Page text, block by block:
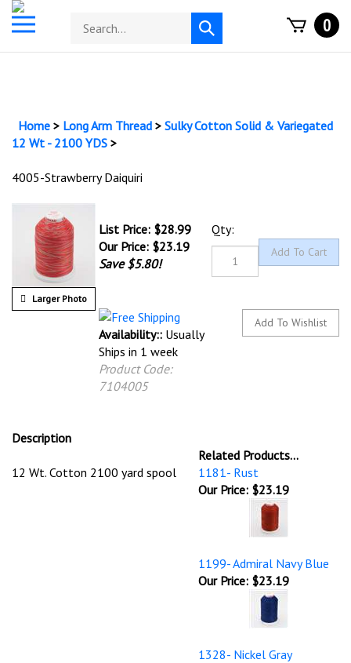
Skip
menu
Search
store
Submit
search
0
Home > Long Arm Thread > Sulky Cotton Solid & Variegated
12 Wt - 2100 YDS >
4005-Strawberry Daiquiri
Larger Photo
List Price: $28.99
Our Price: $23.19
Save $5.80!
Availability:: Usually
Ships in 1 week
Product Code:
7104005
Qty:
Description
12 Wt. Cotton 2100 yard spool
Related Products...
1181- Rust
Our Price: $23.19
1199- Admiral Navy Blue
Our Price: $23.19
1328- Nickel Gray